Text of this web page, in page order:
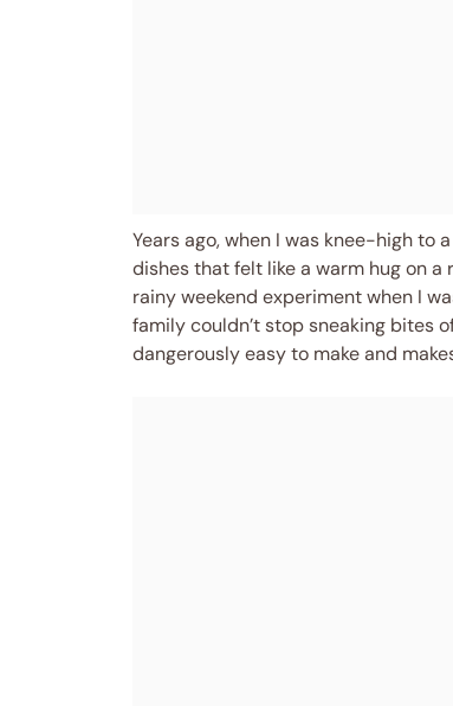
Years ago, when I was knee-high to
dishes that felt like a warm hug on
rainy weekend experiment when I
family couldn’t stop sneaking bites
dangerously easy to make and